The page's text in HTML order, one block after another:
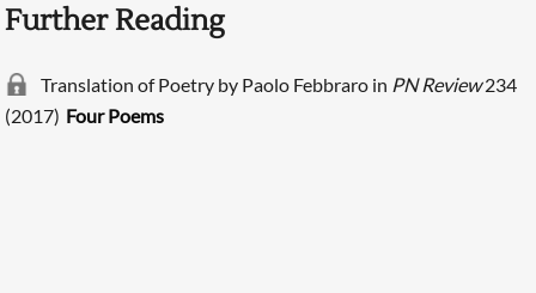
Further Reading
Translation of Poetry by Paolo Febbraro in PN Review234
(2017) Four Poems